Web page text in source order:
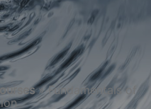
»Fundamentals of